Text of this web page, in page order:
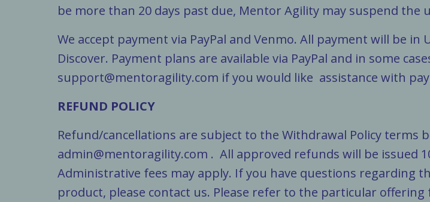
be more than 20 days past due, Mentor Agility may suspend
We accept payment via PayPal and Venmo. All payment will be in
Discover. Payment plans are available via PayPal and in some
support@mentoragility.com if you would like assistance with
REFUND POLICY
Refund/cancellations are subject to the Withdrawal Policy
admin@mentoragility.com . All approved refunds will be issued
Administrative fees may apply. If you have questions regarding
product, please contact us. Please refer to the particular